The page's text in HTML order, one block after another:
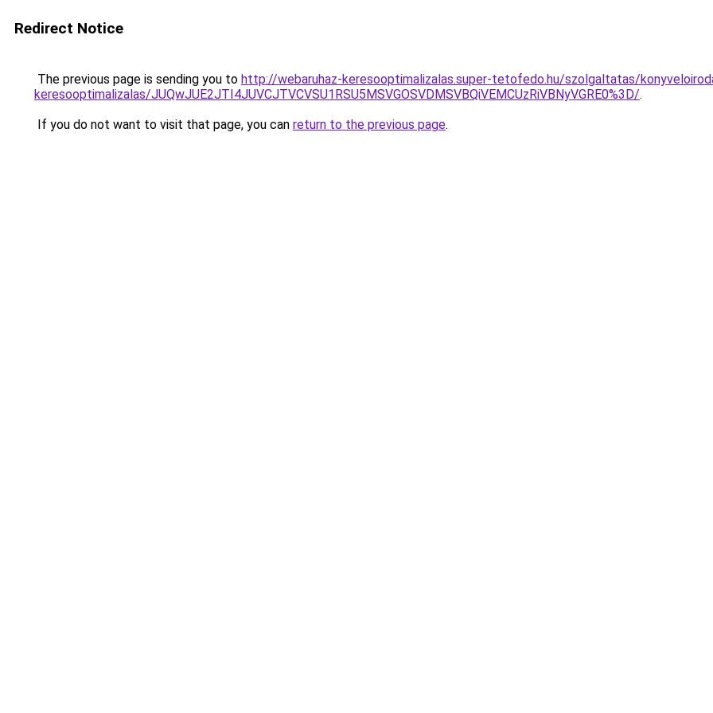
Redirect Notice
The previous page is sending you to http://webaruhaz-keresooptimalizalas.super-tetofedo.hu/szolgaltatas/
keresooptimalizalas/JUQwJUE2JTI4JUVCJTVCVSU1RSU5MSVGOSVDMSVBQiVEMCUzRiVBNyVGRE0%3D/.
If you do not want to visit that page, you can return to the previous page.